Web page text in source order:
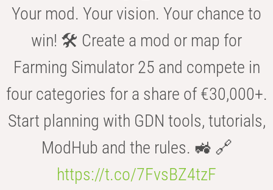
Your mod. Your vision. Your chance to
win! 🛠️ Create a mod or map for
Farming Simulator 25 and compete in
four categories for a share of €30,000+.
Start planning with GDN tools, tutorials,
ModHub and the rules. 🚜 🔗
https://t.co/7FvsBZ4tzF